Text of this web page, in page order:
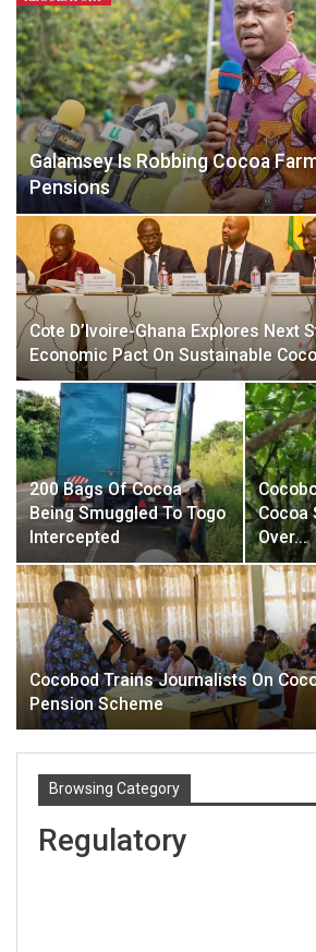
Galamsey Is Robbing Cocoa
Pensions
Cote D’Ivoire-Ghana Explores Next
Economic Pact On Sustainable
200 Bags Of Cocoa
Being Smuggled To Togo
Intercepted
Cocoa
Over…
Cocobod Trains Journalists On
Pension Scheme
Browsing Category
Regulatory